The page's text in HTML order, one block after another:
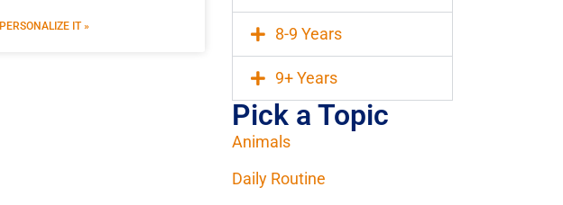
PERSONALIZE IT » 8-9 Years
9+ Years
Pick a Topic
Animals
Daily Routine